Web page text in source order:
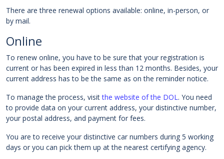
There are three renewal options available: online, in-person, or
by mail.
Online
To renew online, you have to be sure that your registration is
current or has been expired in less than 12 months. Besides, your
current address has to be the same as on the reminder notice.
To manage the process, visitthe website of the DOL. You need
to provide data on your current address, your distinctive number,
your postal address, and payment for fees.
You are to receive your distinctive car numbers during 5 working
days or you can pick them up at the nearest certifying agency.